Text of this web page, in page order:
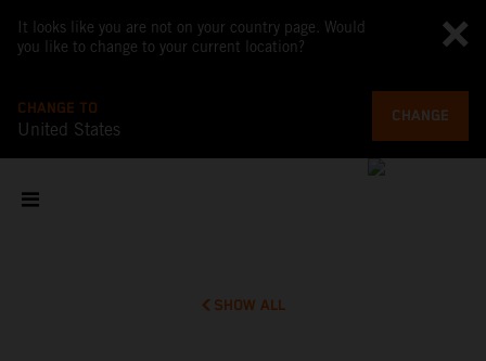
It looks like you are not on your country page. Would
you like to change to your current location?
CHANGE TO
United States
CHANGE
SHOW ALL